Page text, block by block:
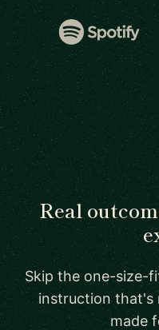
Real
Skip the one-size-
instruction that's
made